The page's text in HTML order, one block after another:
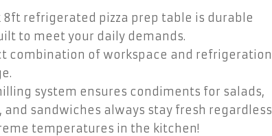
8ft refrigerated pizza prep table is durable
to meet your daily demands.
combination of workspace and refrigeration
system ensures condiments for salads,
and sandwiches always stay fresh regardless
temperatures in the kitchen!